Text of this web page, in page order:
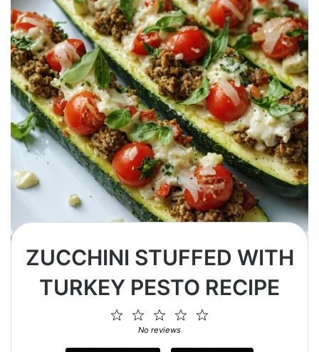
ZUCCHINI STUFFED WITH
TURKEY PESTO RECIPE
4
3
Stars
2
Stars
Star
No reviews